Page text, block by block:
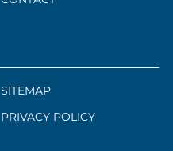
SITEMAP
PRIVACY POLICY